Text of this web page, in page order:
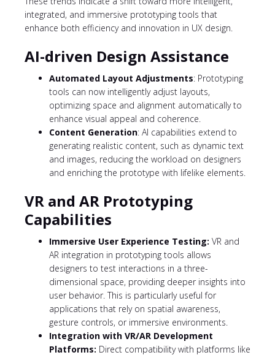
integrated, and immersive prototyping tools that
enhance both efficiency and innovation in UX design.
AI-driven Design Assistance
Automated Layout Adjustments: Prototyping
tools can now intelligently adjust layouts,
optimizing space and alignment automatically to
enhance visual appeal and coherence.
Content Generation: AI capabilities extend to
generating realistic content, such as dynamic text
and images, reducing the workload on designers
and enriching the prototype with lifelike elements.
VR and AR Prototyping
Capabilities
Immersive User Experience Testing: VR and
AR integration in prototyping tools allows
designers to test interactions in a three-
dimensional space, providing deeper insights into
user behavior. This is particularly useful for
applications that rely on spatial awareness,
gesture controls, or immersive environments.
Integration with VR/AR Development
Platforms: Direct compatibility with platforms like